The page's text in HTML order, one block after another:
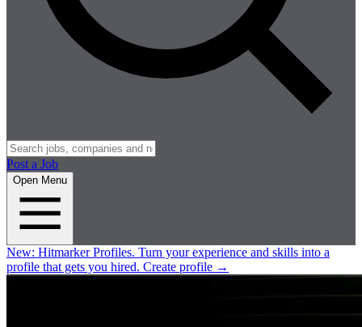
Post a Job
Open Menu
New: Hitmarker Profiles. Turn your experience and skills into a
profile that gets you hired. Create profile →